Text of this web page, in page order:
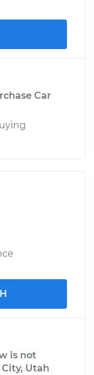
Car
is not
Utah